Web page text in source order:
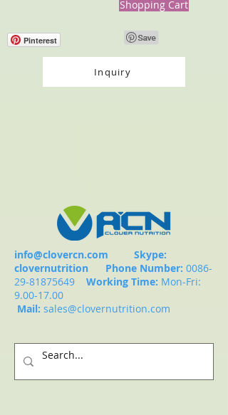
Shopping Cart
Pinterest
Inquiry
info@clovercn.com Skype:
clovernutrition Phone Number: 0086-
29-81875649
Working Time: Mon-Fri:
9.00-17.00
Mail: sales@clovernutrition.com